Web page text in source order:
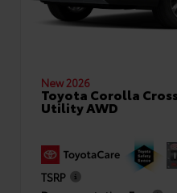
New 2026
Toyota Corolla
Utility AWD
TSRP